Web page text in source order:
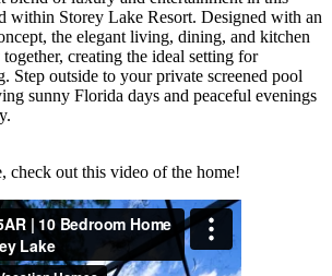
within Storey Lake Resort. Designed with an
the elegant living, dining, and kitchen
creating the ideal setting for
Step outside to your private screened pool
sunny Florida days and peaceful evenings
check out this video of the home!